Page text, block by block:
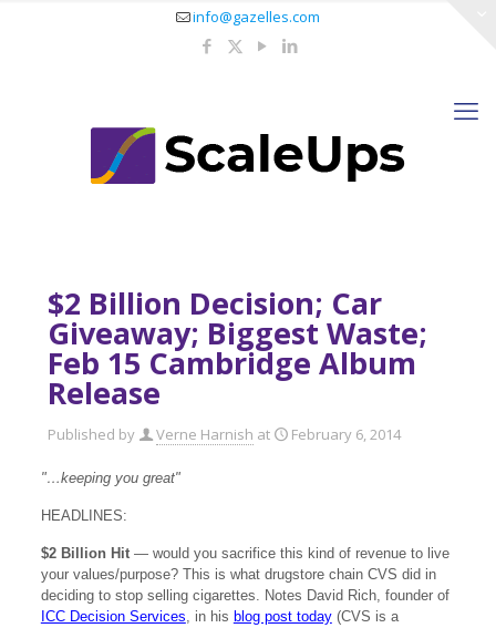
info@gazelles.com
$2 Billion Decision; Car
Giveaway; Biggest Waste;
Feb 15 Cambridge Album
Release
Published by Verne Harnish at February 6, 2014
"…keeping you great"
HEADLINES:
$2 Billion Hit — would you sacrifice this kind of revenue to live
your values/purpose? This is what drugstore chain CVS did in
deciding to stop selling cigarettes. Notes David Rich, founder of
ICC Decision Services, in his blog post today(CVS is a